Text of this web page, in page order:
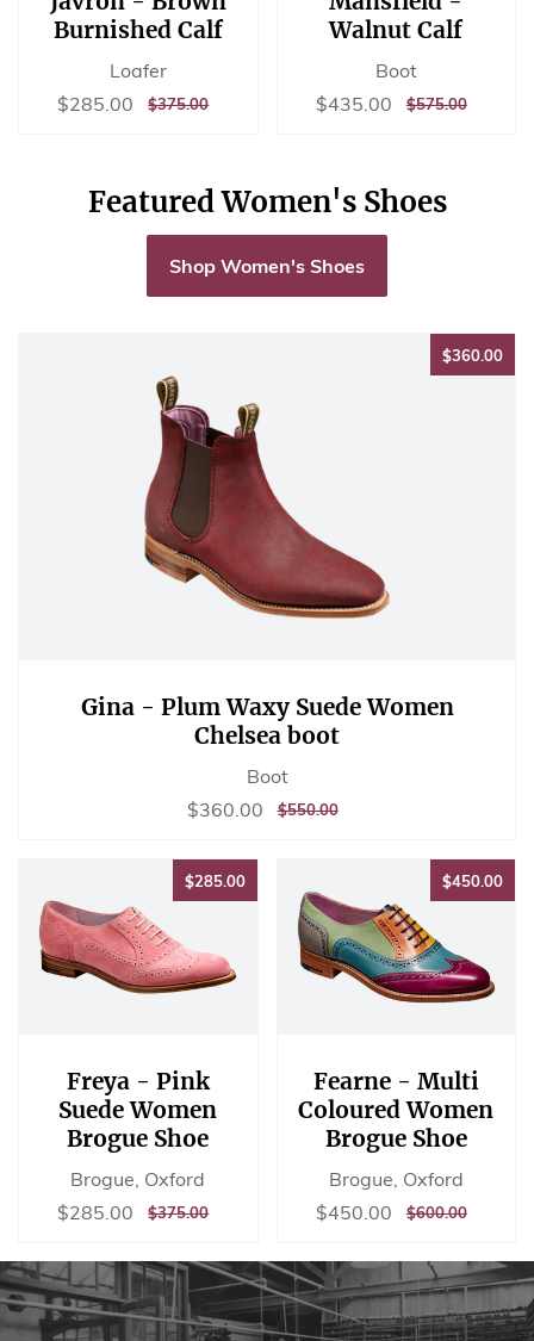
Burnished Calf
Loafer
Sale
$285.00 $285.00
REGULAR
$375.00$375.00
Walnut Calf
Boot
Sale
$435.00 $435.00
REGULAR
$575.00$575.00
Featured Women's Shoes
Shop Women's Shoes
$360.00
Gina - Plum Waxy Suede Women
Chelsea boot
Boot
Sale
$360.00 $360.00
REGULAR
$550.00$550.00
$285.00$285.00
Freya - Pink
Suede Women
Brogue Shoe
Brogue, Oxford
Sale
$285.00 $285.00
REGULAR
$375.00$375.00
$450.00
Fearne - Multi
Coloured Women
Brogue Shoe
Brogue, Oxford
Sale
$450.00 $450.00
REGULAR
$600.00$600.00